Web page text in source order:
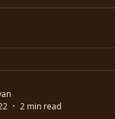
2 min read